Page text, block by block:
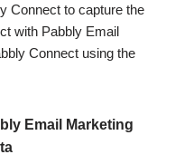
Connect to capture the
with Pabbly Email
Connect using the
Email Marketing